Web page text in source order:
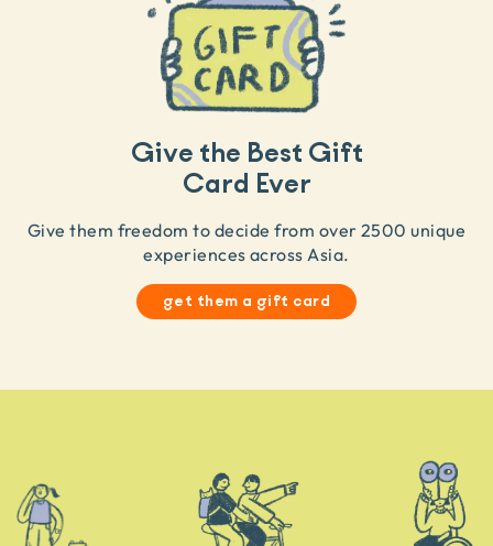
Give the Best Gift
Card Ever
Give them freedom to decide from over 2500 unique
experiences across Asia.
get them a gift card